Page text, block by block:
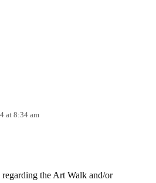
at 8:34 am
the Art Walk and/or